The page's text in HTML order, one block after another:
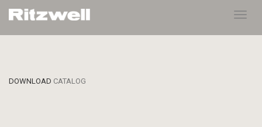
DOWNLOAD CATALOG